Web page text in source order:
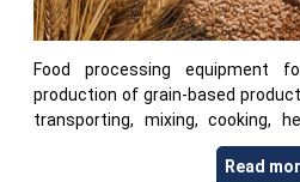
Food processing equipment
production of grain-based
transporting, mixing, cooking,
cereals and other grain
suitable for preparing a variety
Read